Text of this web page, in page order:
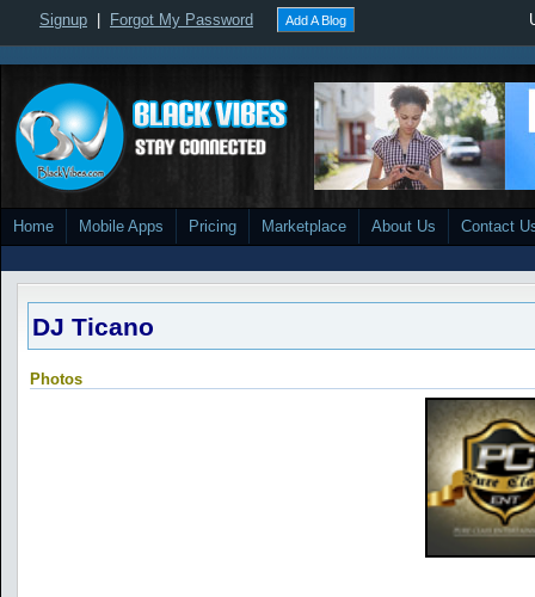
Signup Forgot My Password Add A Blog
Home Mobile Apps Pricing Marketplace About Us Contact
DJ Ticano
Photos